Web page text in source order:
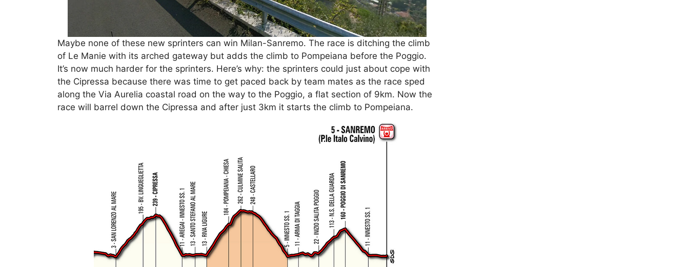
Maybe none of these new sprinters can win Milan-Sanremo. The race is ditching the climb
of Le Manie with its arched gateway but adds the climb to Pompeiana before the Poggio.
It’s now much harder for the sprinters. Here’s why: the sprinters could just about cope with
the Cipressa because there was time to get paced back by team mates as the race sped
along the Via Aurelia coastal road on the way to the Poggio, a flat section of 9km. Now the
race will barrel down the Cipressa and after just 3km it starts the climb to Pompeiana.